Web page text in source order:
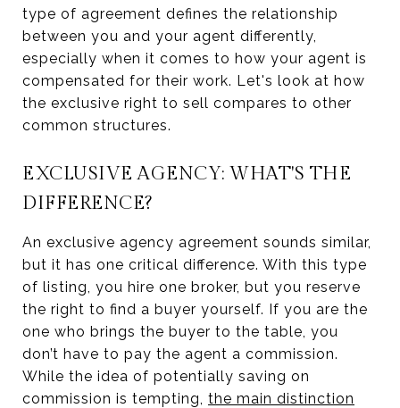
type of agreement defines the relationship
between you and your agent differently,
especially when it comes to how your agent is
compensated for their work. Let's look at how
the exclusive right to sell compares to other
common structures.
EXCLUSIVE AGENCY: WHAT'S THE
DIFFERENCE?
An exclusive agency agreement sounds similar,
but it has one critical difference. With this type
of listing, you hire one broker, but you reserve
the right to find a buyer yourself. If you are the
one who brings the buyer to the table, you
don’t have to pay the agent a commission.
While the idea of potentially saving on
commission is tempting, the main distinction